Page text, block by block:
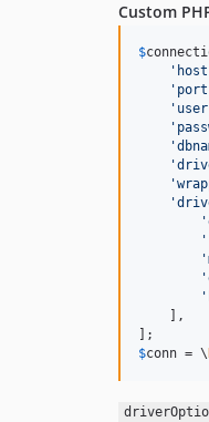
Custom
$
' host
' port
' user
'
'
'
'
'
'
'
'
'
'
    ],
$conn = \